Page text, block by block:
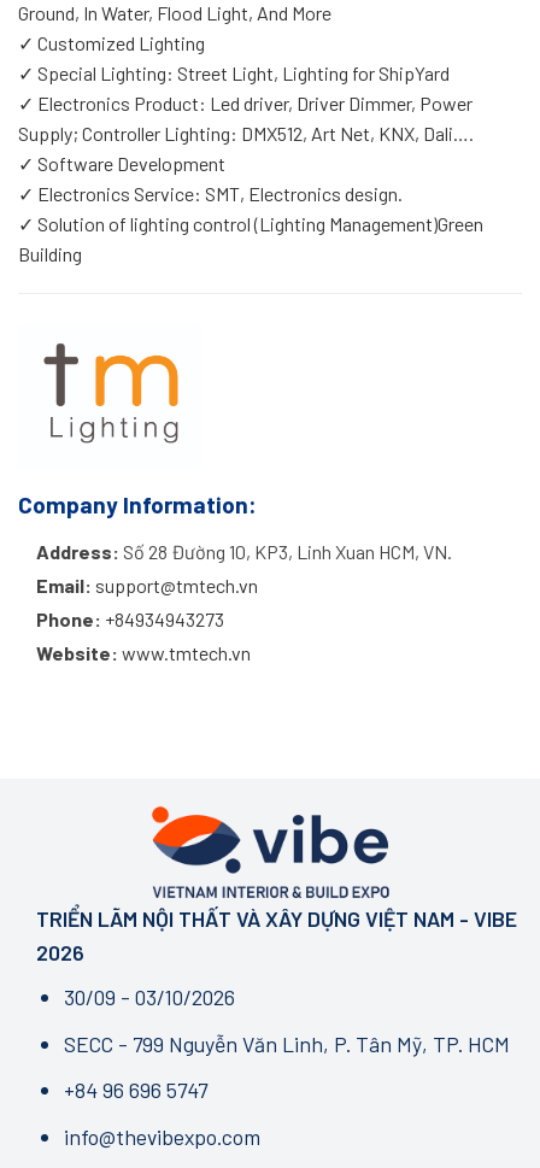
Ground, In Water, Flood Light, And More
✓ Customized Lighting
✓ Special Lighting: Street Light, Lighting for ShipYard
✓ Electronics Product: Led driver, Driver Dimmer, Power
Supply; Controller Lighting: DMX512, Art Net, KNX, Dali….
✓ Software Development
✓ Electronics Service: SMT, Electronics design.
✓ Solution of lighting control (Lighting Management)Green
Building
Company Information:
Address: Số 28 Đường 10, KP3, Linh Xuan HCM, VN.
Email: support@tmtech.vn
Phone: +84934943273
Website: www.tmtech.vn
TRIỂN LÃM NỘI THẤT VÀ XÂY DỰNG VIỆT NAM - VIBE
2026
30/09 - 03/10/2026
SECC - 799 Nguyễn Văn Linh, P. Tân Mỹ, TP. HCM
+84 96 696 5747
info@thevibexpo.com